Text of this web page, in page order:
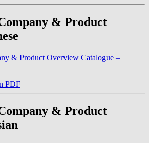
& Product
PDF
& Product